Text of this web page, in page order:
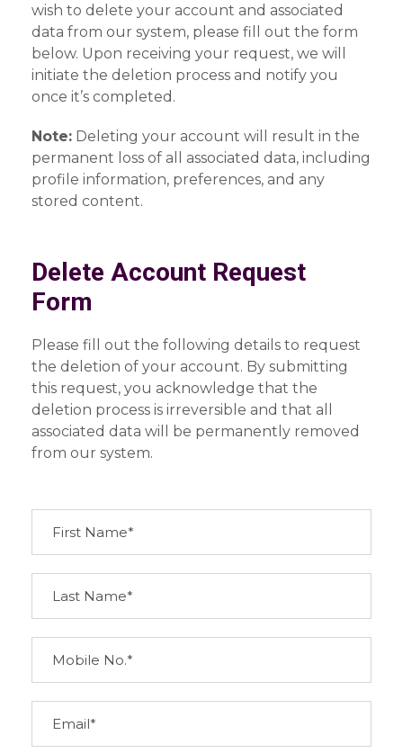
wish to delete your account and associated
data from our system, please fill out the form
below. Upon receiving your request, we will
initiate the deletion process and notify you
once it’s completed.
Note: Deleting your account will result in the
permanent loss of all associated data, including
profile information, preferences, and any
stored content.
Delete Account Request
Form
Please fill out the following details to request
the deletion of your account. By submitting
this request, you acknowledge that the
deletion process is irreversible and that all
associated data will be permanently removed
from our system.